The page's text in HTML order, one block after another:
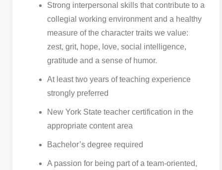
Strong interpersonal skills that contribute to a
collegial working environment and a healthy
measure of the character traits we value:
zest, grit, hope, love, social intelligence,
gratitude and a sense of humor.
At least two years of teaching experience
strongly preferred
New York State teacher certification in the
appropriate content area
Bachelor’s degree required
A passion for being part of a team-oriented,